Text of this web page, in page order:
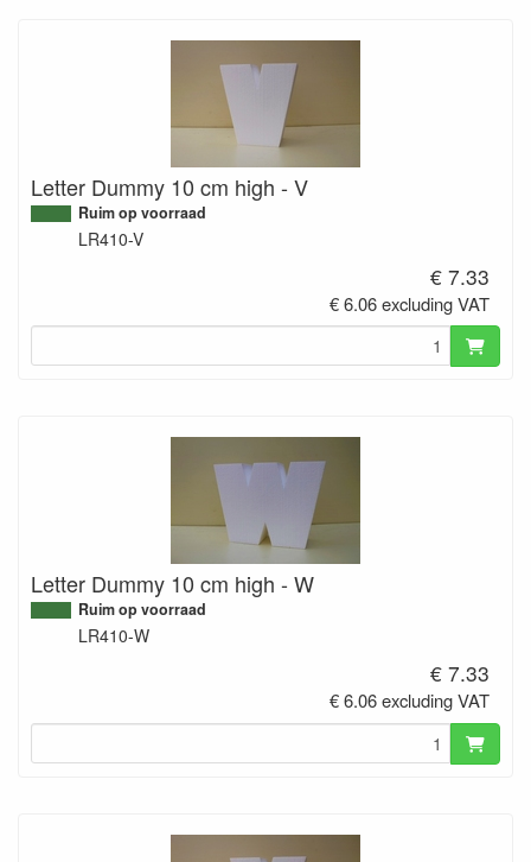
Letter Dummy 10 cm high - V
Ruim op voorraad
LR410-V
€ 7.33
€ 6.06 excluding VAT
Letter Dummy 10 cm high - W
Ruim op voorraad
LR410-W
€ 7.33
€ 6.06 excluding VAT